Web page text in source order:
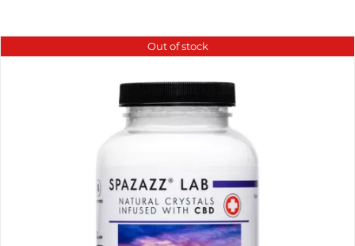
Out of stock